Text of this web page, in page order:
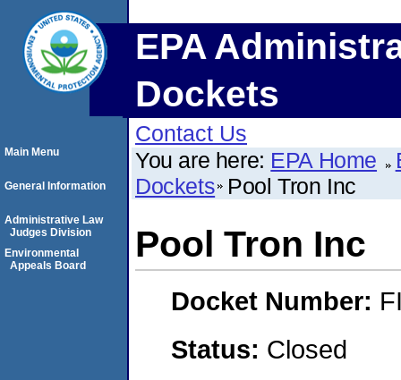
EPA
Dockets
Contact Us
You are here: EPA Home
Dockets Pool Tron Inc
Pool Tron Inc
Docket Number:
Status: Closed
Main Menu
General Information
Administrative Law
Judges Division
Environmental
Appeals Board